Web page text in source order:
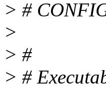
> #
>
> #
> #